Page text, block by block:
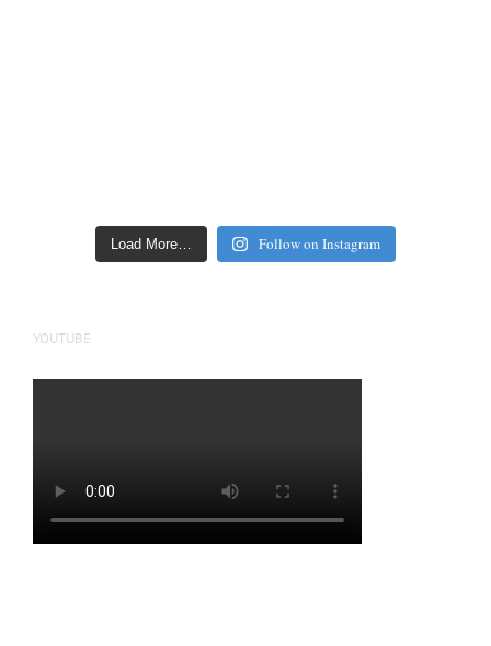
Load More… Follow on Instagram
YOUTUBE